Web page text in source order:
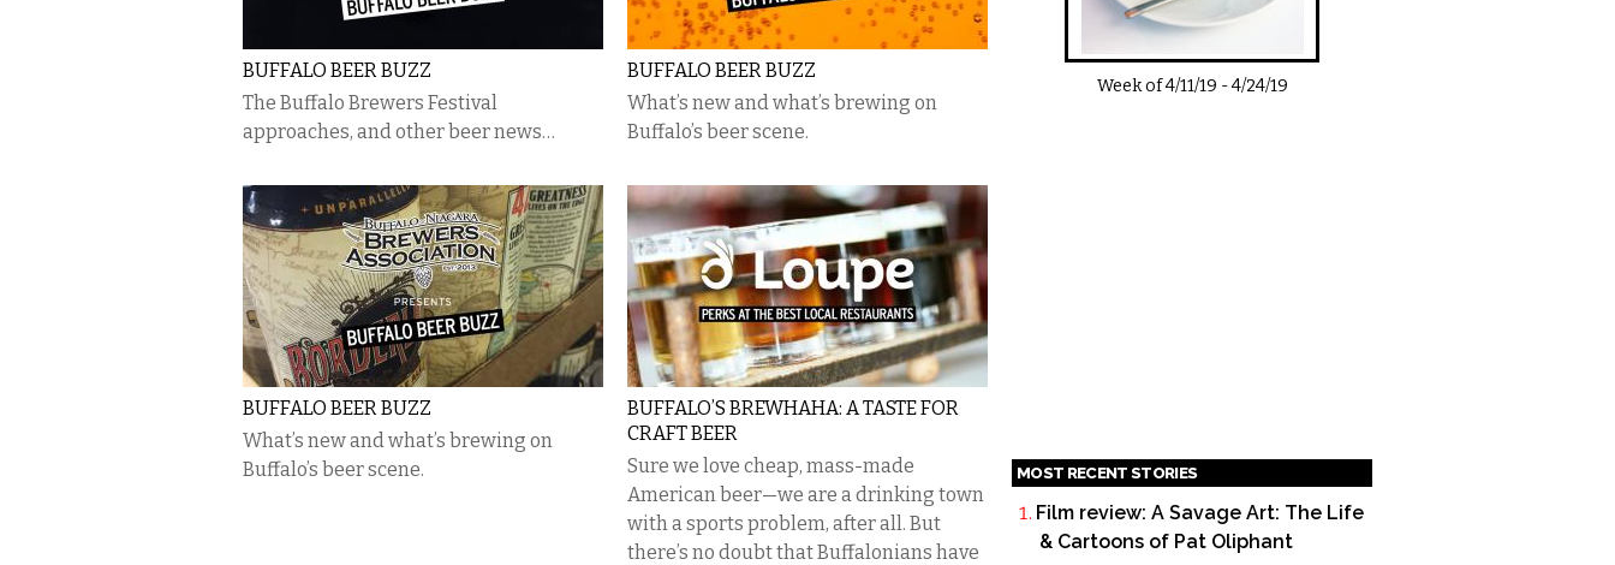
BUFFALO BEER BUZZ
The Buffalo Brewers Festival
approaches, and other beer news…
BUFFALO BEER BUZZ
What’s new and what’s brewing on
Buffalo’s beer scene.
BUFFALO BEER BUZZ
What’s new and what’s brewing on
Buffalo’s beer scene.
BUFFALO’S BREWHAHA: A TASTE FOR
CRAFT BEER
Sure we love cheap, mass-made
American beer—we are a drinking town
with a sports problem, after all. But
there’s no doubt that Buffalonians have
Week of4/11/19 -4/24/19
MOST RECENT STORIES
Film review: A Savage Art: The Life
& Cartoons of Pat Oliphant